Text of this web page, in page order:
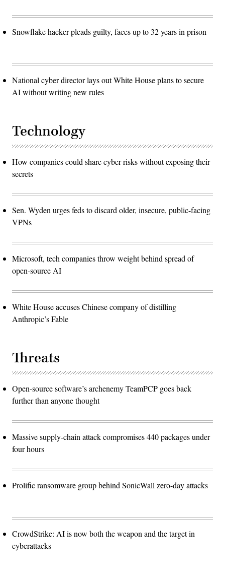
Snowflake hacker pleads guilty, faces up to 32 years in prison
National cyber director lays out White House plans to secure
AI without writing new rules
Technology
How companies could share cyber risks without exposing their
secrets
Sen. Wyden urges feds to discard older, insecure, public-facing
VPNs
Microsoft, tech companies throw weight behind spread of
open-source AI
White House accuses Chinese company of distilling
Anthropic’s Fable
Threats
Open-source software’s archenemy TeamPCP goes back
further than anyone thought
Massive supply-chain attack compromises 440 packages under
four hours
Prolific ransomware group behind SonicWall zero-day attacks
CrowdStrike: AI is now both the weapon and the target in
cyberattacks